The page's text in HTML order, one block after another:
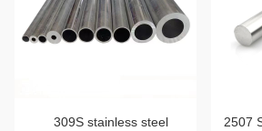
309S stainless steel
2507